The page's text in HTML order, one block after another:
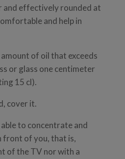
and effectively rounded at
and help in
of oil that exceeds
or glass one centimeter
15 cl).
cover it.
to concentrate and
front of you, that is,
of the TV nor with a